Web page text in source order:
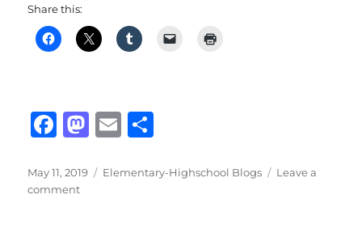
Share this:
F
c
e
M
st
E
ai a
Posted
on
May 11, 2019 Categories
Elementary-Highschool Blogs
Leave a
commenton